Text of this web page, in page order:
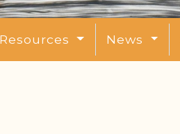
Resources News